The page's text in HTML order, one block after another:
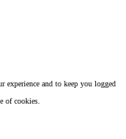
experience and to keep you logged
of cookies.